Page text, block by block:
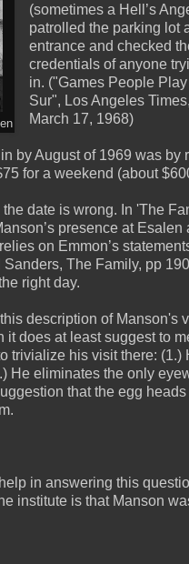
(sometimes a Hell’s
patrolled the parking lot
entrance and checked
credentials of anyone
in. ("Games People
Sur", Los Angeles
March 17, 1968)
by August of 1969 was by
for a weekend (about
date is wrong. In 'The
presence at Esalen
on Emmon’s
Sanders, The Family, pp
right day.
description of Manson's
it does at least suggest to
trivialize his visit there: (1.)
He eliminates the only
that the egg
in answering this
institute is that Manson